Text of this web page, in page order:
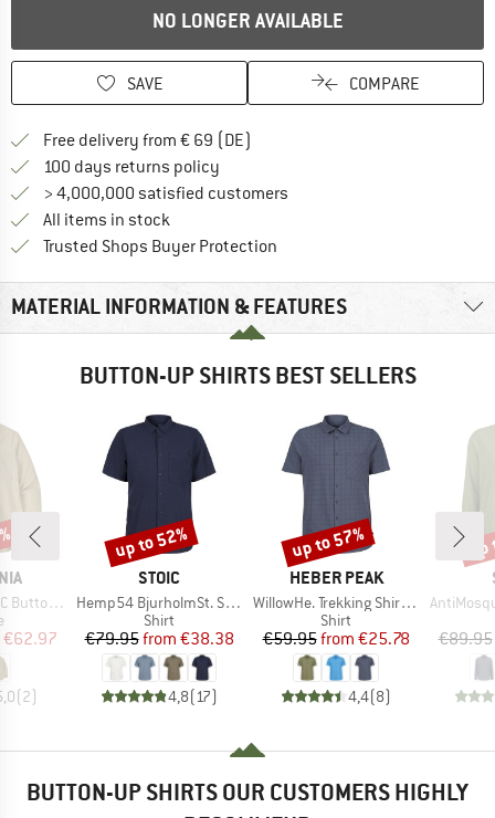
NO LONGER AVAILABLE
SAVE COMPARE
Free delivery from € 69 (DE)
100 days returns policy
> 4,000,000 satisfied customers
All items in stock
Trusted Shops Buyer Protection
MATERIAL INFORMATION & FEATURES
BUTTON-UP SHIRTS BEST SELLERS
group
Price
€62.97
(2)
BRAND
STOIC
Item(s)
Hemp54 BjurholmSt. S/S Shirt
Product group
Shirt
Price
€79.95 Reduced Price
from €38.38
4,8(17)
Discount
up to 52%
BRAND
HEBER PEAK
Item(s)
WillowHe. Trekking Shirt S/S
Product group
Shirt
Price
€59.95 Reduced Price
from €25.78
4,4(8)
Discount
up to 57%
Item(s)
AntiMosquito
€89.95
BUTTON-UP SHIRTS OUR CUSTOMERS HIGHLY